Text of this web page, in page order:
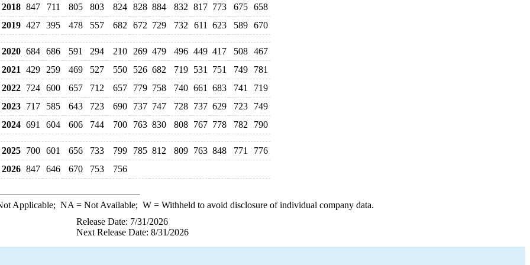
2018 847 711 805 803 824 828 884 832 817 773 675 658
2019 427 395 478 557 682 672 729 732 611 623 589 670
2020 684 686 591 294 210 269 479 496 449 417 508 467
2021
429 259 469 527 550 526 682 719 531 751 749
781
2022 724 600 657 712 657 779 758 740 661 683 741
719
2023 717 585 643 723 690 737 747 728 737 629 723
749
2024 691 604 606 744 700 763 830 808 767 778 782 790
2025 700 601 656 733 799 785 812 809 763 848 771
776
2026 847 646 670 753 756
Applicable; NA = Not Available; W= Withheld to avoid disclosure of individual company data.
Release Date: 7/31/2026
Next Release Date: 8/31/2026